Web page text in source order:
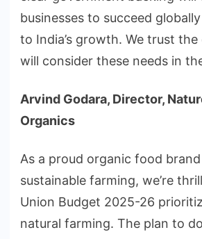
businesses to succeed
to India’s growth. We trust
will consider these needs in
Arvind Godara, Director,
Organics
As a proud organic food
sustainable farming, we’re
Union Budget 2025-26
natural farming. The plan to